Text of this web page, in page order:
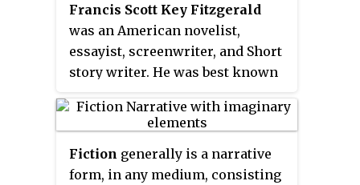
development of HTML. For a
discussion of paper novels that
use a branching structure, such
asChoose Your Own Adventure
novels, see thegamebookarticle.
For video games that use a
branching structure, see the
visual novelarticle.
Francis Scott Key Fitzgerald
was an American novelist,
essayist, screenwriter, and Short
story writer. He was best known
flamboyance and excess of the
Jazz Age—a term which he
popularized. During his lifetime,
he published four novels, four
Fiction generally is a narrative
form, in any medium, consisting